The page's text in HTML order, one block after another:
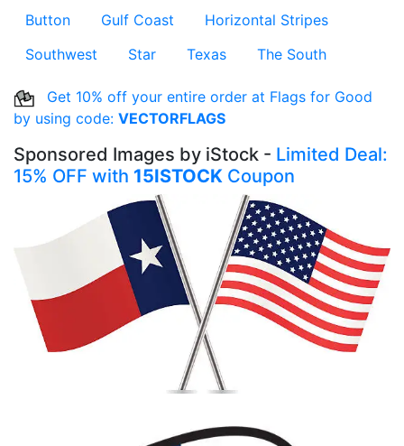
Button Gulf Coast
Horizontal Stripes
Southwest
Star Texas The South
Get 10% off your entire order at Flags for Good
by using code: VECTORFLAGS
Sponsored Images by iStock - Limited Deal:
15% OFF with 15ISTOCK Coupon